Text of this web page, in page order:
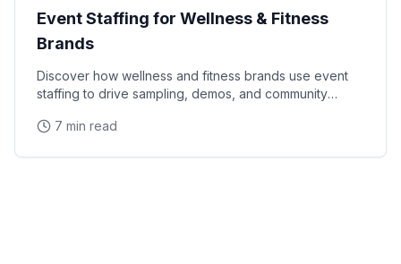
Event Staffing for Wellness & Fitness
Brands
Discover how wellness and fitness brands use event
staffing to drive sampling, demos, and community
7 min read